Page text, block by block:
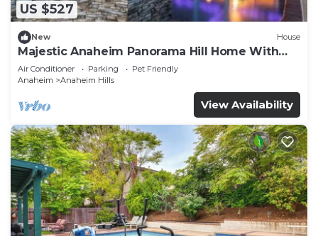
US $527
New House
Majestic Anaheim Panorama Hill Home With
Sunset
Air Conditioner Parking
Pet Friendly
Anaheim
Anaheim Hills
View Availability